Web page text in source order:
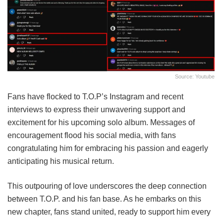
Source: Youtube
Fans have flocked to T.O.P’s Instagram and recent
interviews to express their unwavering support and
excitement for his upcoming solo album. Messages of
encouragement flood his social media, with fans
congratulating him for embracing his passion and eagerly
anticipating his musical return.
This outpouring of love underscores the deep connection
between T.O.P. and his fan base. As he embarks on this
new chapter, fans stand united, ready to support him every